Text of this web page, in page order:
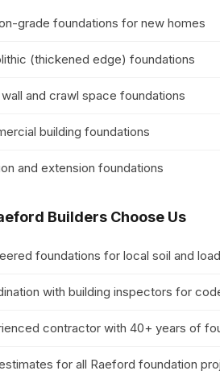
grade foundations for new homes
(thickened edge) foundations
and crawl space foundations
building foundations
and extension foundations
Builders Choose Us
foundations for local soil and
with building inspectors for
contractor with 40+ years of
for all Raeford foundation